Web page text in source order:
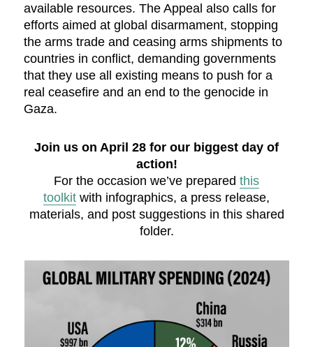
available resources. The Appeal also calls for
efforts aimed at global disarmament, stopping
the arms trade and ceasing arms shipments to
countries in conflict, demanding governments
that they use all existing means to push for a
real ceasefire and an end to the genocide in
Gaza.
Join us on April 28 for our biggest day of
action!
For the occasion we’ve prepared this
toolkit with infographics, a press release,
materials, and post suggestions in this shared
folder.